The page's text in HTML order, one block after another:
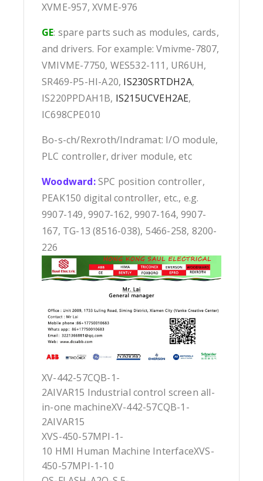
XVME-957, XVME-976
GE: spare parts such as modules, cards,
and drivers. For example: Vmivme-7807,
VMIVME-7750, WES532-111, UR6UH,
SR469-P5-HI-A20, IS230SRTDH2A,
IS220PPDAH1B, IS215UCVEH2AE,
IC698CPE010
Bo-s-ch/Rexroth/Indramat: I/O module,
PLC controller, driver module, etc
Woodward:SPC position controller,
PEAK150 digital controller, etc., e.g.
9907-149, 9907-162, 9907-164, 9907-
167, TG-13 (8516-038), 5466-258, 8200-
226
XV-442-57CQB-1-
2AIVAR15 Industrial control screen all-
in-one machineXV-442-57CQB-1-
2AIVAR15
XVS-450-57MPI-1-
10 HMI Human Machine InterfaceXVS-
450-57MPI-1-10